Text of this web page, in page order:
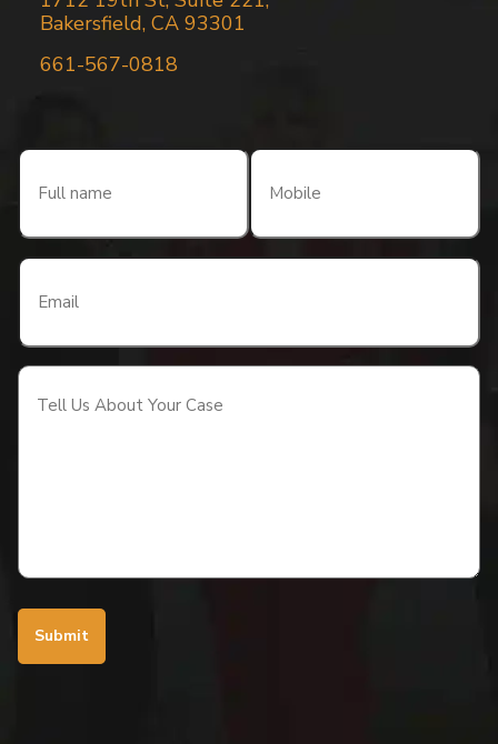
Full
(Required)
Mobile
Email
Tell
Us
About
Submit
Bakersfield, CA 93301
661-567-0818